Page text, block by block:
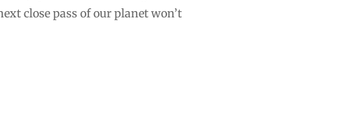
close pass of our planet won’t